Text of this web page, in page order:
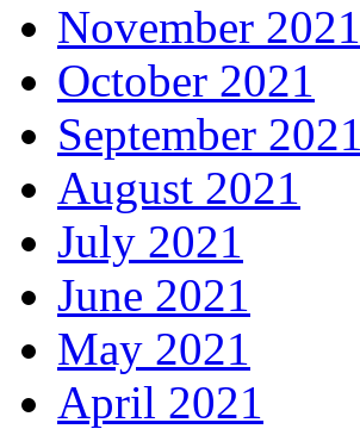
November 2021
October 2021
September 2021
August 2021
July 2021
June 2021
May 2021
April 2021